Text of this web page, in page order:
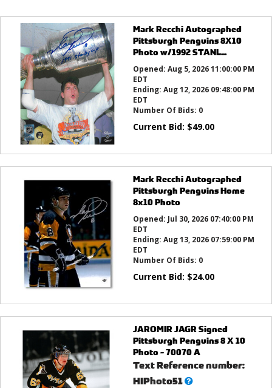
Mark Recchi Autographed
Pittsburgh Penguins 8X10
Photo w/1992 STANL...
Opened: Aug 5, 2026 11:00:00 PM
EDT
Ending: Aug 12, 2026 09:48:00 PM
EDT
Number Of Bids: 0
Current Bid: $49.00
Mark Recchi Autographed
Pittsburgh Penguins Home
8x10 Photo
Opened: Jul 30, 2026 07:40:00 PM
EDT
Ending: Aug 13, 2026 07:59:00 PM
EDT
Number Of Bids: 0
Current Bid: $24.00
JAROMIR JAGR Signed
Pittsburgh Penguins 8 X 10
Photo - 70070 A
Text Reference number:
HIPhoto51What’s